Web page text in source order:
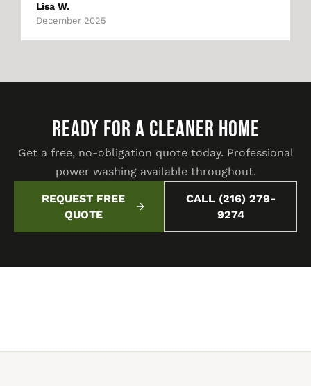
Lisa W.
December 2025
READY FOR A CLEANER HOME
Get a free, no-obligation quote today. Professional
power washing available throughout.
REQUEST FREE
QUOTE
CALL (216) 279-
9274